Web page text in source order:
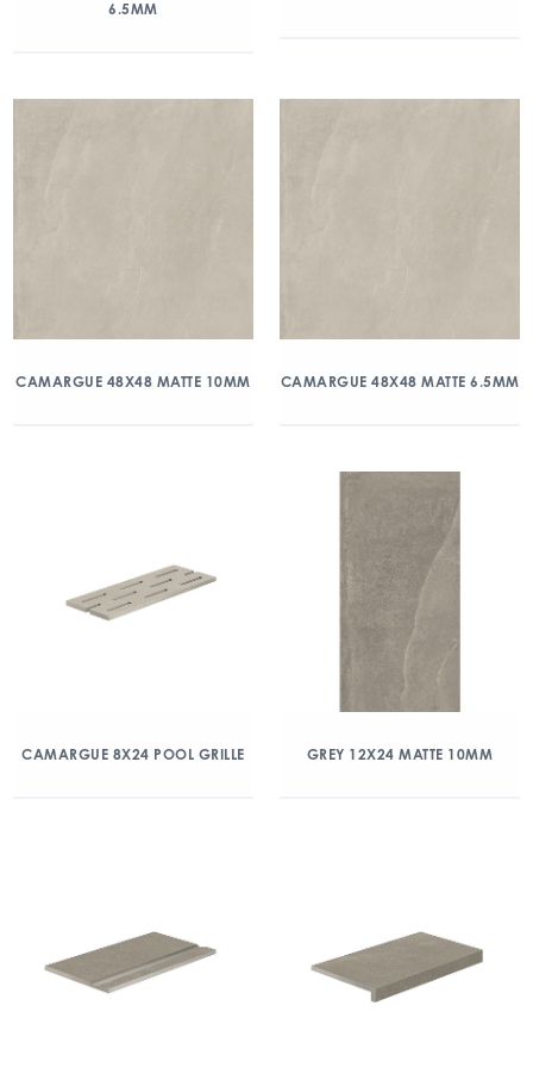
6.5MM
CAMARGUE 48X48 MATTE 10MM CAMARGUE 48X48 MATTE 6.5MM
CAMARGUE 8X24 POOL GRILLE GREY 12X24 MATTE 10MM